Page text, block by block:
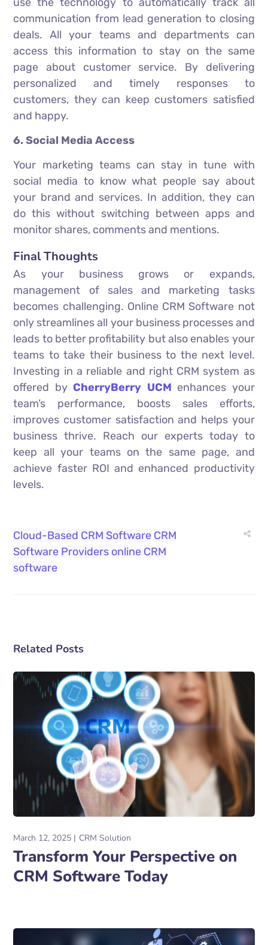
communication from lead generation to closing
deals. All your teams and departments can
access this information to stay on the same
page about customer service. By delivering
personalized and timely responses to
customers, they can keep customers satisfied
and happy.
6. Social Media Access
Your marketing teams can stay in tune with
social media to know what people say about
your brand and services. In addition, they can
do this without switching between apps and
monitor shares, comments and mentions.
Final Thoughts
As your business grows or expands,
management of sales and marketing tasks
becomes challenging. Online CRM Software not
only streamlines all your business processes and
leads to better profitability but also enables your
teams to take their business to the next level.
Investing in a reliable and right CRM system as
offered byCherryBerry UCM enhances your
team’s performance, boosts sales efforts,
improves customer satisfaction and helps your
business thrive. Reach our experts today to
keep all your teams on the same page, and
achieve faster ROI and enhanced productivity
levels.
Cloud-Based CRM Software CRM
Software Providers online CRM
software
Related Posts
March 12, 2025 CRM Solution
Transform Your Perspective on
CRM Software Today